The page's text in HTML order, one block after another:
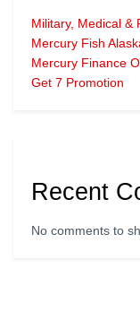
Military, Medical &
Mercury Fish
Mercury Finance
Get 7 Promotion
Recent
No comments to